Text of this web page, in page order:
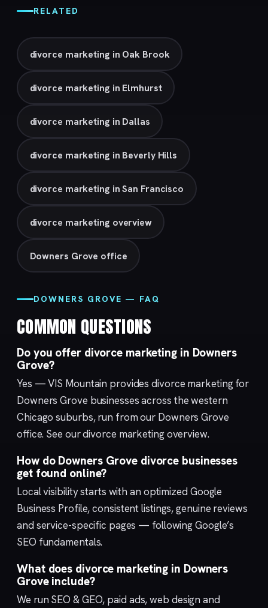
RELATED
divorce marketing in Oak Brook
divorce marketing in Elmhurst
divorce marketing in Dallas
divorce marketing in Beverly Hills
divorce marketing in San Francisco
divorce marketing overview
Downers Grove office
DOWNERS GROVE — FAQ
COMMON QUESTIONS
Do you offer divorce marketing in Downers
Grove?
Yes — VIS Mountain provides divorce marketing for
Downers Grove businesses across the western
Chicago suburbs, run from our Downers Grove
office. See ourdivorce marketingoverview.
How do Downers Grove divorce businesses
get found online?
Local visibility starts with an optimized Google
Business Profile, consistent listings, genuine reviews
and service-specific pages — following Google’s
SEO fundamentals.
What does divorce marketing in Downers
Grove include?
We run SEO & GEO, paid ads,web design and